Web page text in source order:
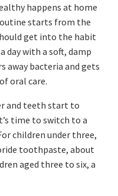
happens at home
starts from the
get into the habit
day with a soft, damp
away bacteria and gets
oral care.
and teeth start to
time to switch to a
children under three,
toothpaste, about
aged three to six, a